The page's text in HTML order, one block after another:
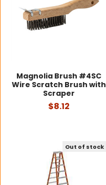
Magnolia Brush #4SC
Wire Scratch Brush with
Scraper
$8.12
Out of stock